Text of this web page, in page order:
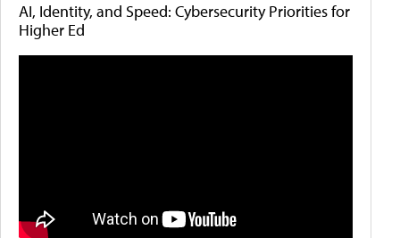
AI, Identity, and Speed: Cybersecurity Priorities for
Higher Ed